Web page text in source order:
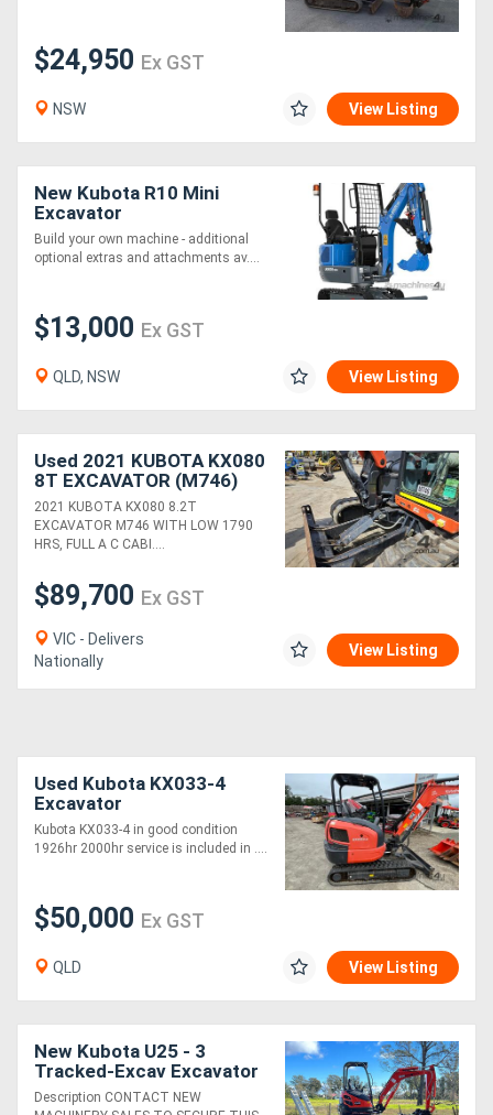
$24,950 Ex GST
NSW View Listing
New Kubota R10 Mini
Excavator
Build your own machine - additional
optional extras and attachments av....
$13,000 Ex GST
QLD, NSW View Listing
Used 2021 KUBOTA KX080
8T EXCAVATOR (M746)
WITH BUCKETS, CIVIL
SPEC AND 1790 HOURS
2021 KUBOTA KX080 8.2T
EXCAVATOR M746 WITH LOW 1790
HRS, FULL A C CABI....
$89,700 Ex GST
VIC - Delivers
Nationally
View Listing
Used Kubota KX033-4
Excavator
Kubota KX033-4 in good condition
1926hr 2000hr service is included in ....
$50,000 Ex GST
QLD View Listing
New Kubota U25 - 3
Tracked-Excav Excavator
Description CONTACT NEW